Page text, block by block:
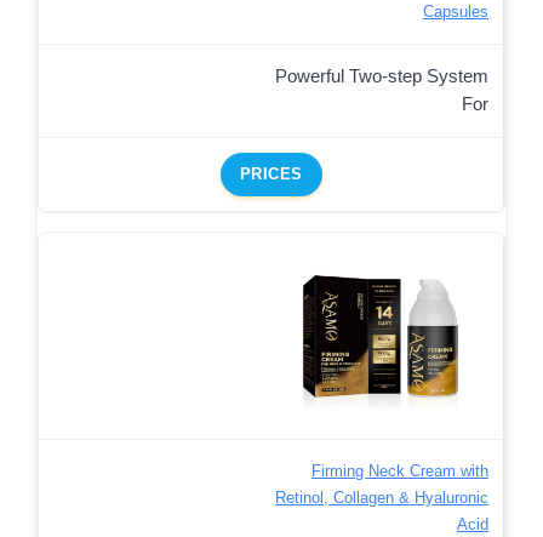
Capsules
Powerful Two-step System
For
PRICES
Firming Neck Cream with
Retinol, Collagen & Hyaluronic
Acid